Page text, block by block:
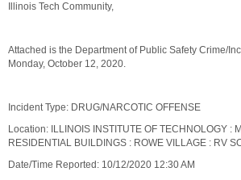
Illinois Tech Community,
Attached is the Department of Public Safety Crime/
Monday, October 12, 2020.
Incident Type: DRUG/NARCOTIC OFFENSE
Location: ILLINOIS INSTITUTE OF TECHNOLOGY :
RESIDENTIAL BUILDINGS : ROWE VILLAGE : RV
Date/Time Reported: 10/12/2020 12:30 AM